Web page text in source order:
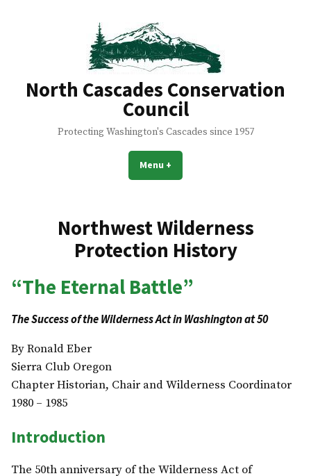
North Cascades Conservation
Council
Protecting Washington's Cascades since 1957
Menu +
Northwest Wilderness
Protection History
“The Eternal Battle”
The Success of the Wilderness Act in Washington at 50
By Ronald Eber
Sierra Club Oregon
Chapter Historian, Chair and Wilderness Coordinator
1980 – 1985
Introduction
The 50th anniversary of the Wilderness Act of